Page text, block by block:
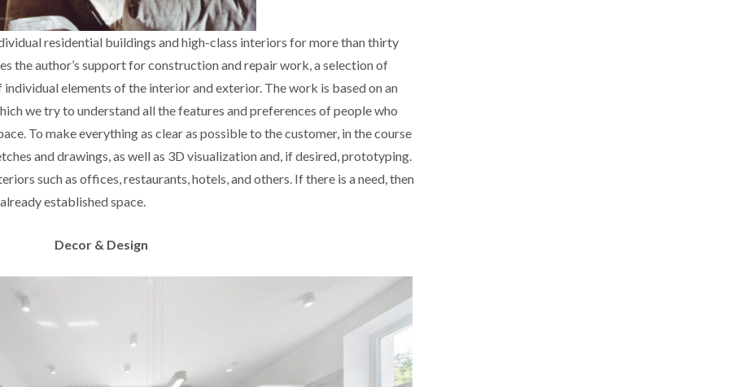
residential buildings and high-class interiors for more than thirty
the author’s support for construction and repair work, a selection of
elements of the interior and exterior. The work is based on an
we try to understand all the features and preferences of people who
To make everything as clear as possible to the customer, in the course
and drawings, as well as 3D visualization and, if desired, prototyping.
such as offices, restaurants, hotels, and others. If there is a need, then
established space.
Decor & Design